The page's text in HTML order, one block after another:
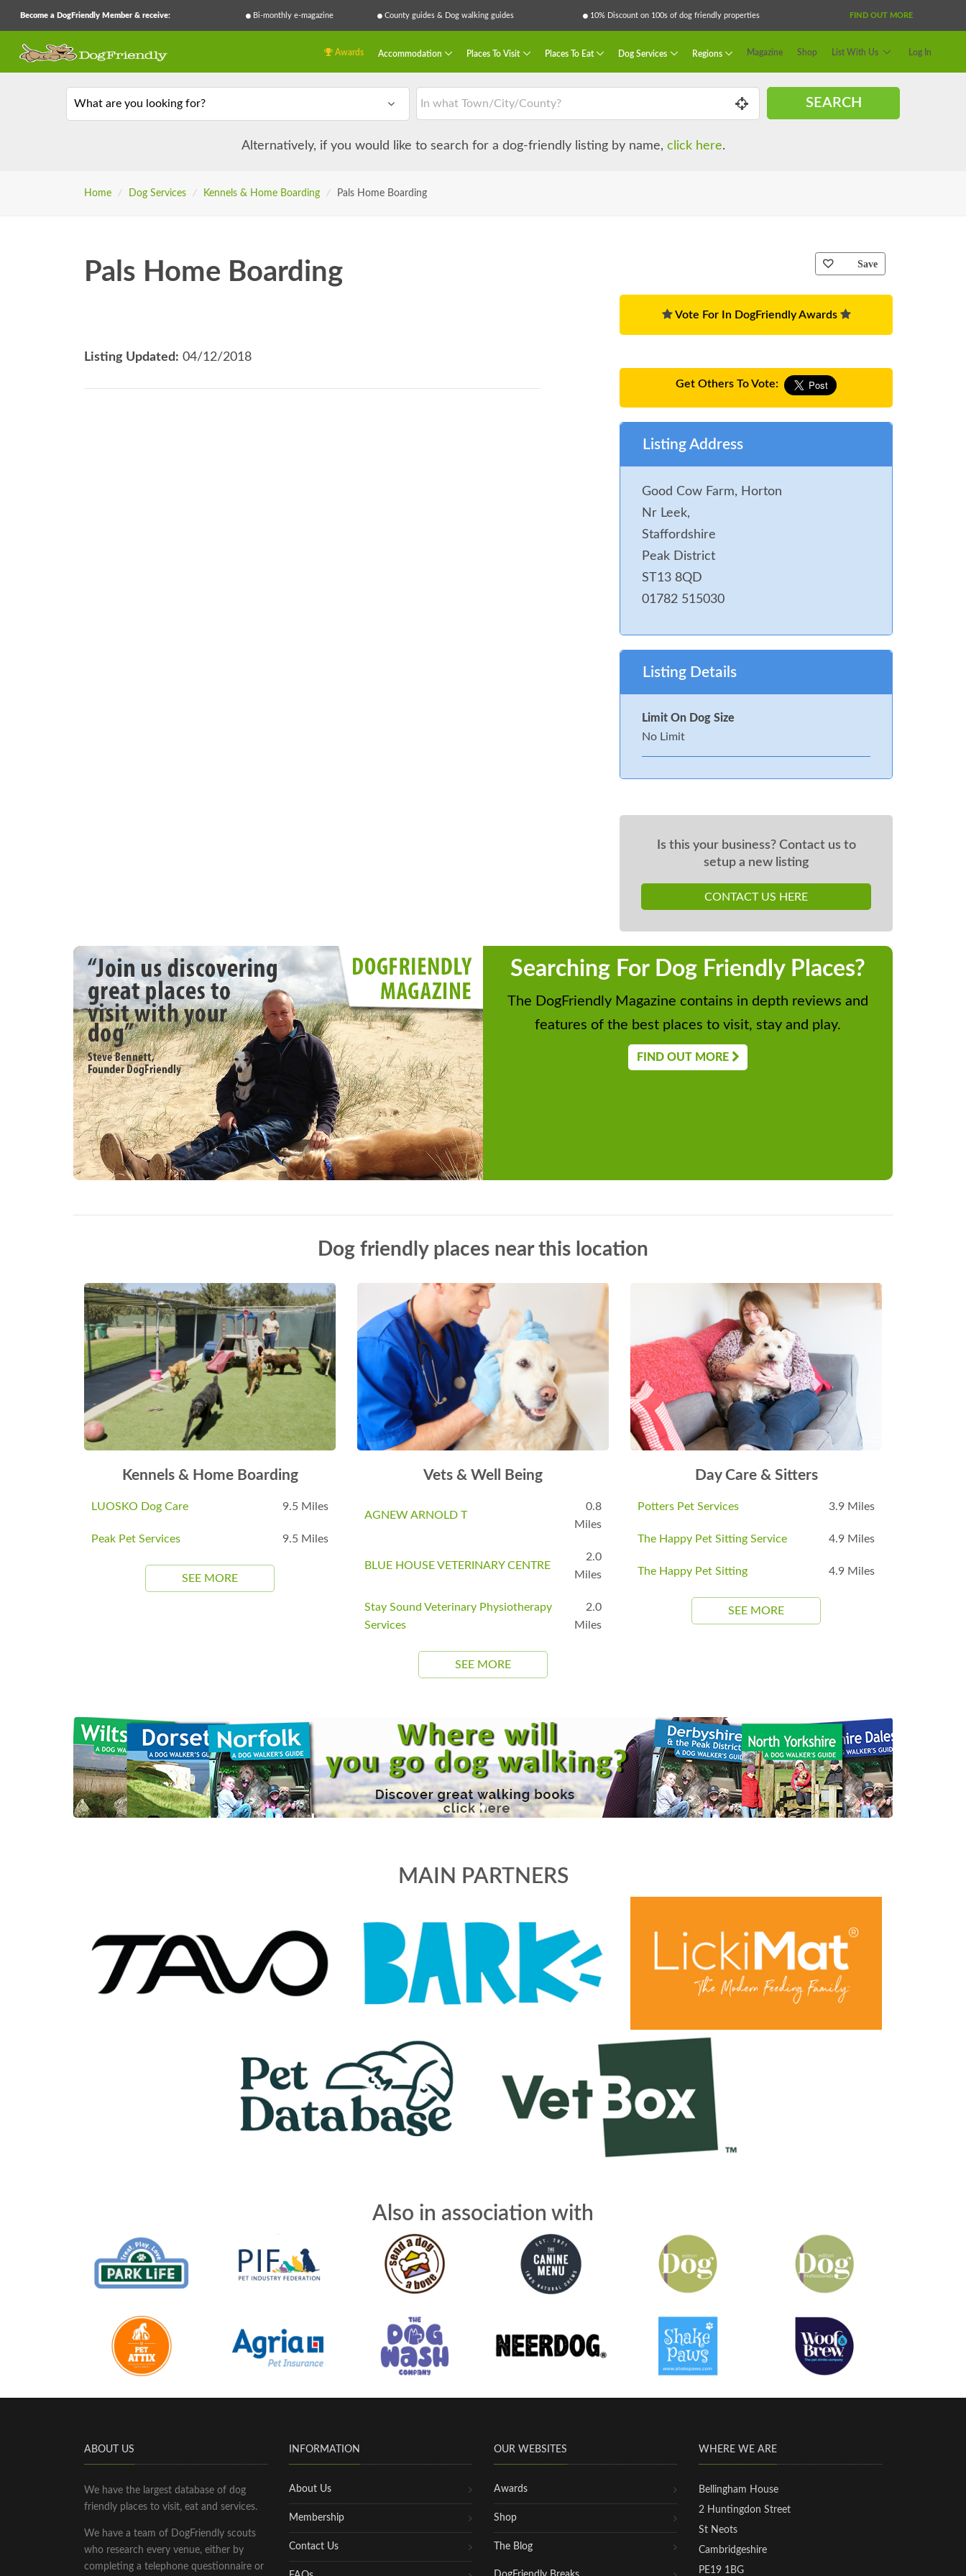
Become a DogFriendly Member & receive: Bi-monthly e-magazine County guides & Dog walking guides 10% Discount on 100s of dog friendly properties FIND OUT MORE
Awards Accommodation Places To Visit Places To Eat Dog Services Regions Magazine Shop List With Us Log In
What are you looking for? SEARCH
Alternatively, if you would like to search for a dog-friendly listing by name, click here.
Home / Dog Services / Kennels & Home Boarding / Pals Home Boarding
Pals Home Boarding
Listing Updated: 04/12/2018
Save
Vote For In DogFriendly Awards
Get Others To Vote:
Listing Address
Good Cow Farm, Horton
Nr Leek,
Staffordshire
Peak District
ST13 8QD
01782 515030
Listing Details
Limit On Dog Size
No Limit
Is this your business? Contact us to
setup a new listing
CONTACT US HERE
Searching For Dog Friendly Places?
The DogFriendly Magazine contains in depth reviews and
features of the best places to visit, stay and play.
FIND OUT MORE
Dog friendly places near this location
Kennels & Home Boarding
LUOSKO Dog Care 9.5 Miles
Peak Pet Services 9.5 Miles
SEE MORE
Vets & Well Being
AGNEW ARNOLD T
0.8
Miles
BLUE HOUSE VETERINARY CENTRE
2.0
Miles
Stay Sound Veterinary Physiotherapy
Services
2.0
Miles
SEE MORE
Day Care & Sitters
Potters Pet Services 3.9 Miles
The Happy Pet Sitting Service 4.9 Miles
The Happy Pet Sitting 4.9 Miles
SEE MORE
MAIN PARTNERS
Also in association with
ABOUT US
We have the largest database of dog
friendly places to visit, eat and services.
We have a team of DogFriendly scouts
who research every venue, either by
completing a telephone questionnaire or
INFORMATION
About Us
Membership
Contact Us
OUR WEBSITES
Awards
Shop
The Blog
WHERE WE ARE
Bellingham House
2 Huntingdon Street
St Neots
Cambridgeshire
PE19 1BG